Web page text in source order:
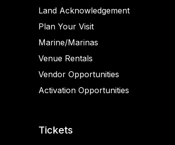
Land Acknowledgement
Plan Your Visit
Marine/Marinas
Venue Rentals
Vendor Opportunities
Activation Opportunities
Tickets